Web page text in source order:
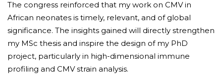
The congress reinforced that my work on CMV in
African neonates is timely, relevant, and of global
significance. The insights gained will directly strengthen
my MSc thesis and inspire the design of my PhD
project, particularly in high-dimensional immune
profiling and CMV strain analysis.